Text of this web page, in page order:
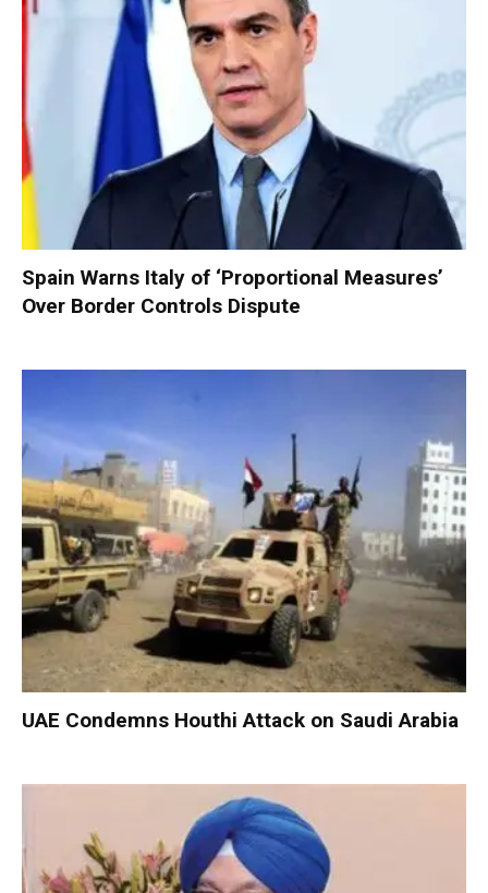
Spain Warns Italy of ‘Proportional Measures’
Over Border Controls Dispute
UAE Condemns Houthi Attack on Saudi Arabia